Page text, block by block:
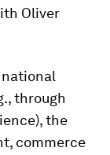
Oliver
through
the
commerce